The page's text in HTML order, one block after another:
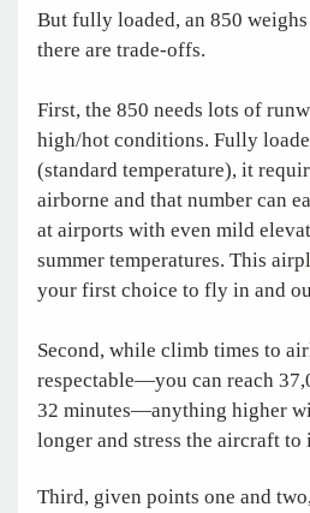
But fully loaded, an 850 weighs
there are trade-offs.
First, the 850 needs lots of
high/hot conditions. Fully
(standard temperature), it
airborne and that number can
at airports with even mild
summer temperatures. This
your first choice to fly in and
Second, while climb times to
respectable—you can reach
32 minutes—anything higher
longer and stress the aircraft
Third, given points one and